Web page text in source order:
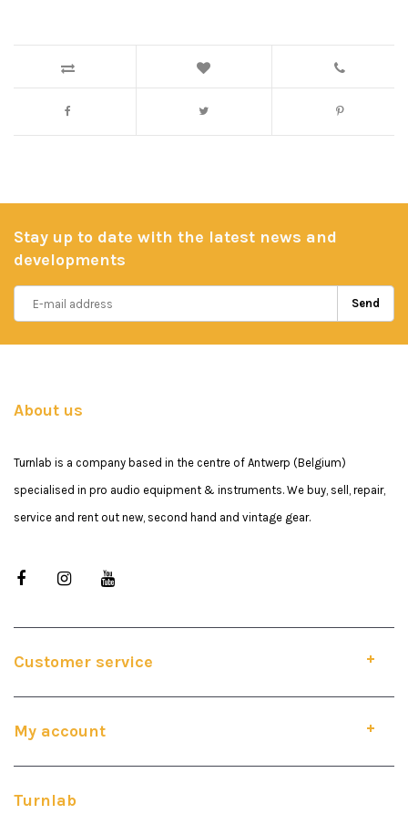
Stay up to date with the latest news and
developments
Send
About us
Turnlab is a company based in the centre of Antwerp (Belgium)
specialised in pro audio equipment & instruments. We buy, sell, repair,
service and rent out new, second hand and vintage gear.
Customer service
My account
Turnlab